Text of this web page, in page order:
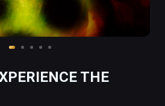
THE